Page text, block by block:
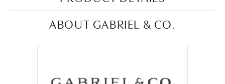
ABOUT GABRIEL & CO.